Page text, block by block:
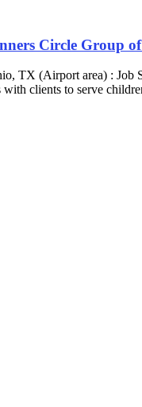
Circle Group of
TX (Airport area) :
clients to serve